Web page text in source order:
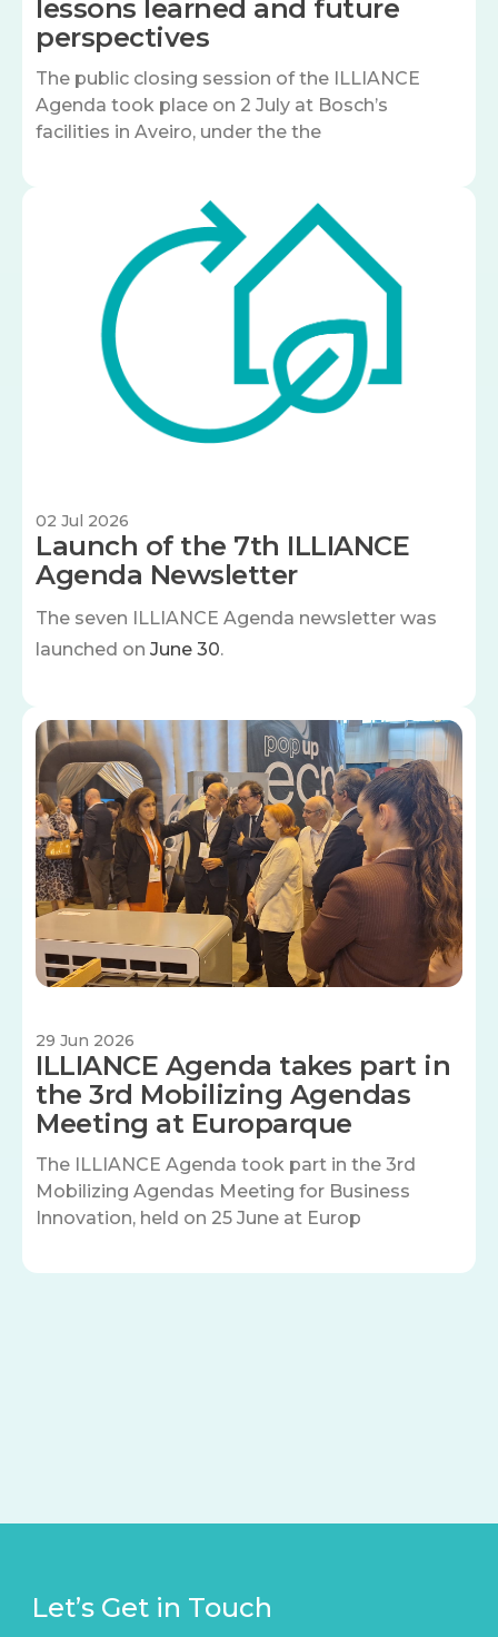
lessons learned and future
perspectives
The public closing session of the ILLIANCE
Agenda took place on 2 July at Bosch’s
facilities in Aveiro, under the the
02 Jul 2026
Launch of the 7th ILLIANCE
Agenda Newsletter
The seven ILLIANCE Agenda newsletter was
launched on June 30.
Image
29 Jun 2026
ILLIANCE Agenda takes part in
the 3rd Mobilizing Agendas
Meeting at Europarque
The ILLIANCE Agenda took part in the 3rd
Mobilizing Agendas Meeting for Business
Innovation, held on 25 June at Europ
Let’s Get in Touch